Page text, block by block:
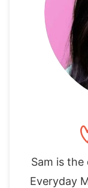
Sam is
Everyday